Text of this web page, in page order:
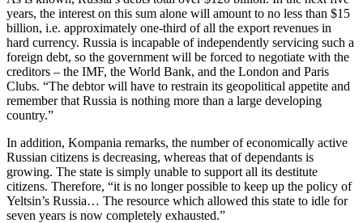
years, the interest on this sum alone will amount to no less than $15
billion, i.e. approximately one-third of all the export revenues in
hard currency. Russia is incapable of independently servicing such a
foreign debt, so the government will be forced to negotiate with the
creditors – the IMF, the World Bank, and the London and Paris
Clubs. “The debtor will have to restrain its geopolitical appetite and
remember that Russia is nothing more than a large developing
country.”
In addition, Kompania remarks, the number of economically active
Russian citizens is decreasing, whereas that of dependants is
growing. The state is simply unable to support all its destitute
citizens. Therefore, “it is no longer possible to keep up the policy of
Yeltsin’s Russia… The resource which allowed this state to idle for
seven years is now completely exhausted.”